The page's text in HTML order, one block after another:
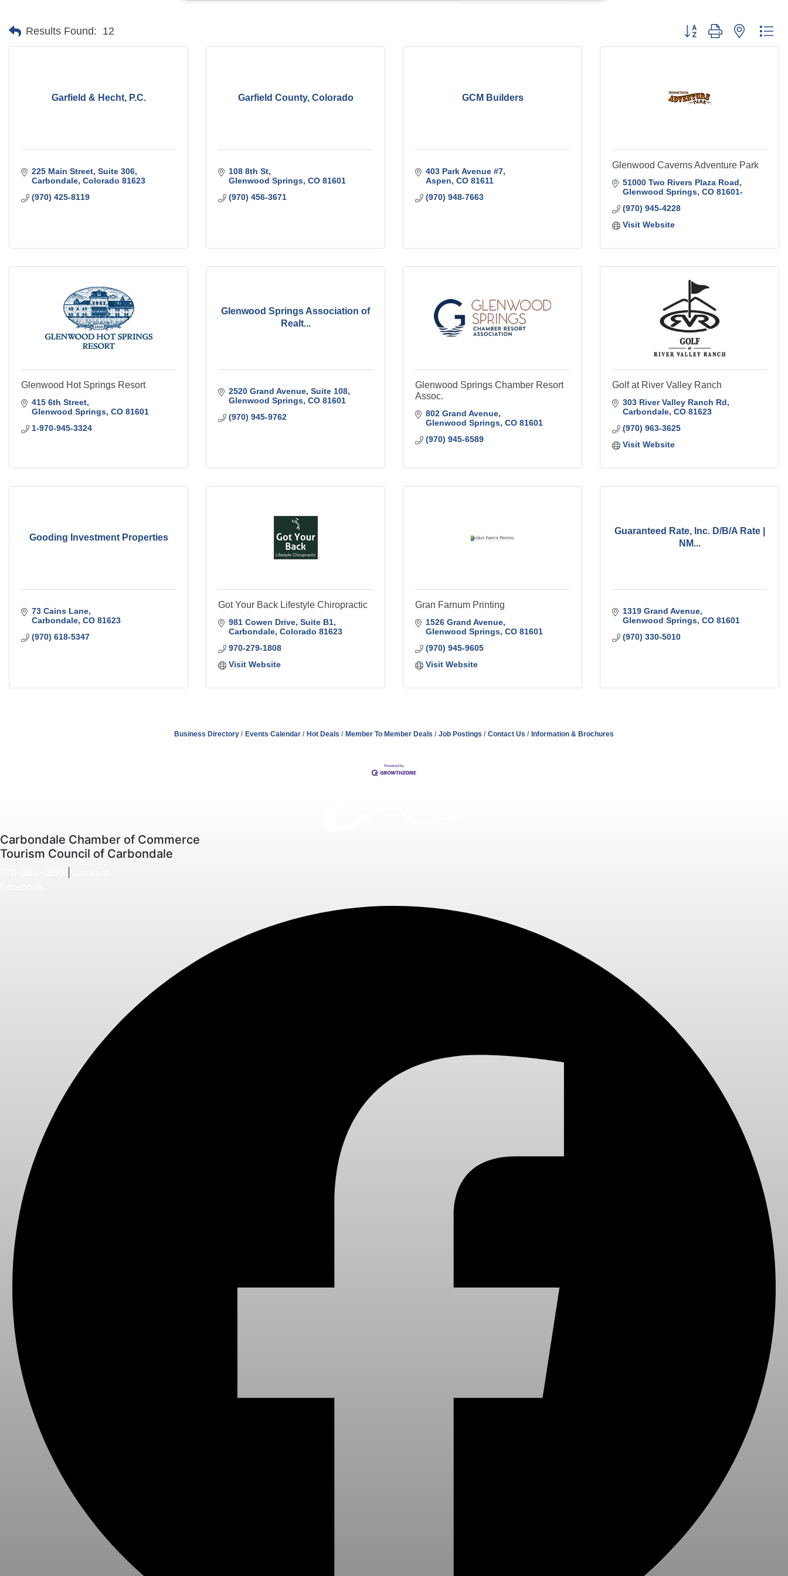
Results Found: 12 Button group with nested
Garfield & Hecht, P.C.
225 Main Street, Suite 306
Carbondale Colorado 81623
(970) 425-8119
Garfield County, Colorado
108 8th St
Glenwood Springs CO 81601
(970) 456-3671
GCM Builders
403 Park Avenue #7
Aspen CO 81611
(970) 948-7663
Glenwood Caverns Adventure Park
51000 Two Rivers Plaza Road
Glenwood Springs CO 81601-
(970) 945-4228
Visit Website
Glenwood Hot Springs Resort
415 6th Street
Glenwood Springs CO 81601
1-970-945-3324
Glenwood Springs Association of
Realt...
2520 Grand Avenue, Suite 108
Glenwood Springs CO 81601
(970) 945-9762
Glenwood Springs Chamber Resort
Assoc.
802 Grand Avenue
Glenwood Springs CO 81601
(970) 945-6589
Golf at River Valley Ranch
303 River Valley Ranch Rd
Carbondale CO 81623
(970) 963-3625
Visit Website
Gooding Investment Properties
73 Cains Lane
Carbondale CO 81623
(970) 618-5347
Got Your Back Lifestyle Chiropractic
981 Cowen Drive Suite B1
Carbondale Colorado 81623
970-279-1808
Visit Website
Gran Farnum Printing
1526 Grand Avenue
Glenwood Springs CO 81601
(970) 945-9605
Visit Website
Guaranteed Rate, Inc. D/B/A Rate |
NM...
1319 Grand Avenue
Glenwood Springs CO 81601
(970) 330-5010
Business Directory Events Calendar Hot Deals Member To Member Deals Job Postings Contact Us Information & Brochures
Carbondale Chamber of Commerce
Tourism Council of Carbondale